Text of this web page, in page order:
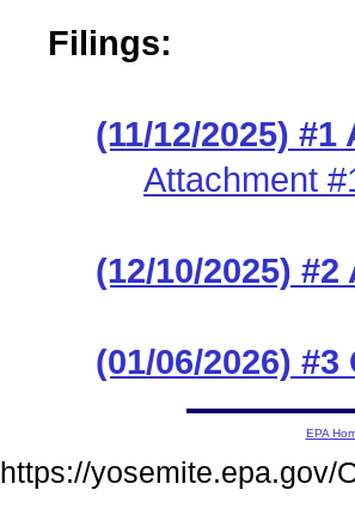
Filings:
(11/12/2025)
Attachment
(12/10/2025)
(01/06/2026)
EPA
https://yosemite.epa.gov/